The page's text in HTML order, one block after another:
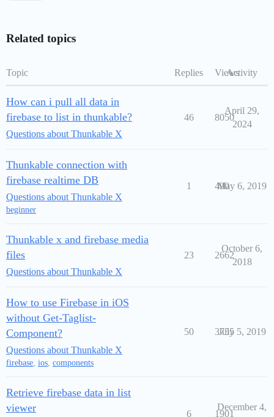
Related topics
Topic Replies ViewsActivity
How can i pull all data in
firebase to list in thunkable?
Questions about Thunkable X
46 8050
April 29,
2024
Thunkable connection with
firebase realtime DB
Questions about Thunkable X
beginner
1 490
May 6, 2019
Thunkable x and firebase media
files
Questions about Thunkable X
23 2662
October 6,
2018
How to use Firebase in iOS
without Get-Taglist-
Component?
Questions about Thunkable X
firebase, ios, components
50 3755
July 5, 2019
Retrieve firebase data in list
viewer
6 1901
December 4,